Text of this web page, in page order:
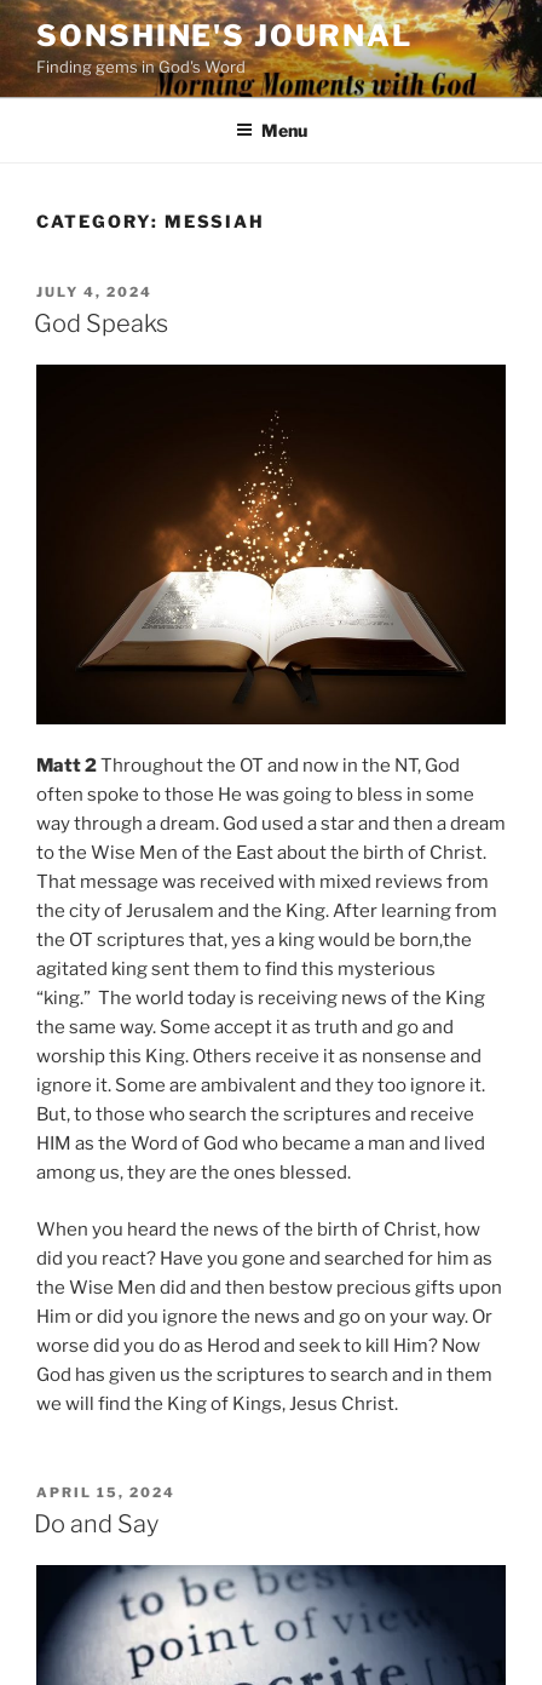
Skip
content
SONSHINE'S JOURNAL
Finding gems in God's Word
Menu
CATEGORY: MESSIAH
POSTED
ON
JULY 4, 2024
God Speaks
Matt 2Throughout the OT and now in the NT, God
often spoke to those He was going to bless in some
way through a dream. God used a star and then a dream
to the Wise Men of the East about the birth of Christ.
That message was received with mixed reviews from
the city of Jerusalem and the King. After learning from
the OT scriptures that, yes a king would be born,the
agitated king sent them to find this mysterious
“king.” The world today is receiving news of the King
the same way. Some accept it as truth and go and
worship this King. Others receive it as nonsense and
ignore it. Some are ambivalent and they too ignore it.
But, to those who search the scriptures and receive
HIM as the Word of God who became a man and lived
among us, they are the ones blessed.
When you heard the news of the birth of Christ, how
did you react? Have you gone and searched for him as
the Wise Men did and then bestow precious gifts upon
Him or did you ignore the news and go on your way. Or
worse did you do as Herod and seek to kill Him? Now
God has given us the scriptures to search and in them
we will find the King of Kings, Jesus Christ.
POSTED
ON
APRIL 15, 2024
Do and Say